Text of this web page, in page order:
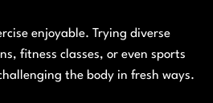
enjoyable. Trying diverse
fitness classes, or even sports
the body in fresh ways.